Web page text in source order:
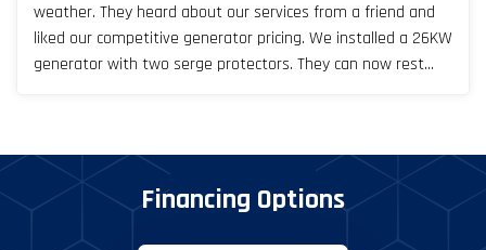
weather. They heard about our services from a friend and
liked our competitive generator pricing. We installed a 26KW
generator with two serge protectors. They can now rest
Financing Options